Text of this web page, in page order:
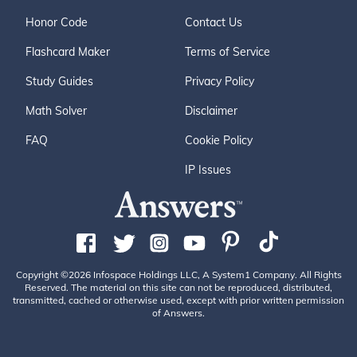
Honor Code
Flashcard Maker
Study Guides
Math Solver
FAQ
Contact Us
Terms of Service
Privacy Policy
Disclaimer
Cookie Policy
IP Issues
Copyright ©2026 Infospace Holdings LLC, A System1 Company. All Rights
Reserved. The material on this site can not be reproduced, distributed,
transmitted, cached or otherwise used, except with prior written permission
of Answers.